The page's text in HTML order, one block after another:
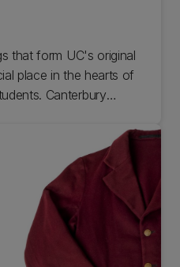
that form UC's original
place in the hearts of
Canterbury
but as the College
buildings. Learn more